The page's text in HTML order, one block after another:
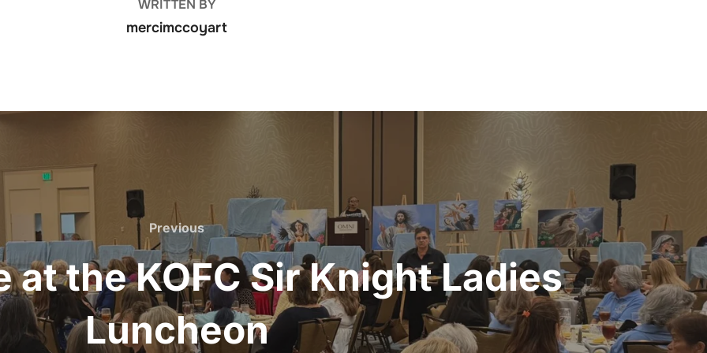
WRITTEN BY
mercimccoyart
Previous
Previous
at the KOFC Sir Knight Ladies
Luncheon